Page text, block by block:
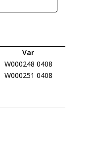
Var
W000248 0408
W000251 0408